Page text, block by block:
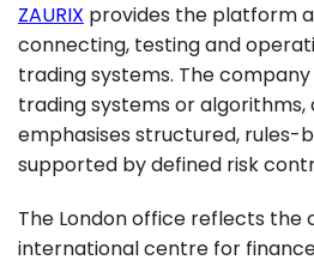
ZAURIX provides the platform
connecting, testing and
trading systems. The
trading systems or
emphasises structured, rules-
supported by defined risk
The London office reflects the
international centre for